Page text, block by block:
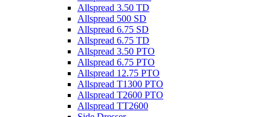
Allspread 3.50 TD
Allspread 500 SD
Allspread 6.75 SD
Allspread 6.75 TD
Allspread 3.50 PTO
Allspread 6.75 PTO
Allspread 12.75 PTO
Allspread T1300 PTO
Allspread T2600 PTO
Allspread TT2600